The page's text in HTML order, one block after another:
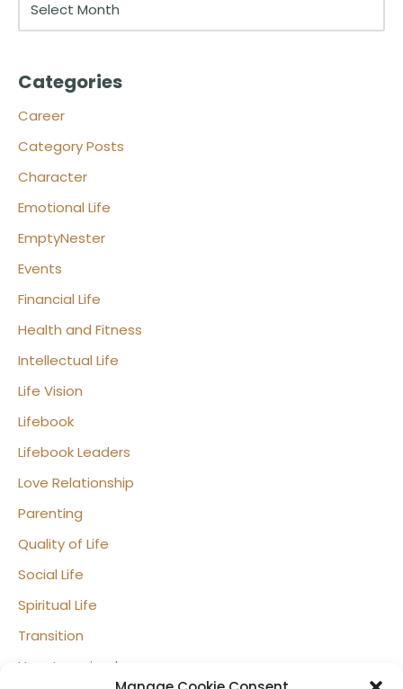
Categories
Career
Category Posts
Character
Emotional Life
EmptyNester
Events
Financial Life
Health and Fitness
Intellectual Life
Life Vision
Lifebook
Lifebook Leaders
Love Relationship
Parenting
Quality of Life
Social Life
Spiritual Life
Transition
Uncategorized